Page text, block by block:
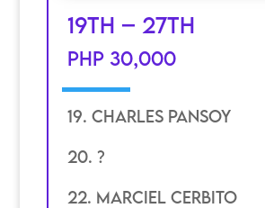
19th – 27th
PHP 30,000
19. Charles Pansoy
20. ?
22. marciel cerbito